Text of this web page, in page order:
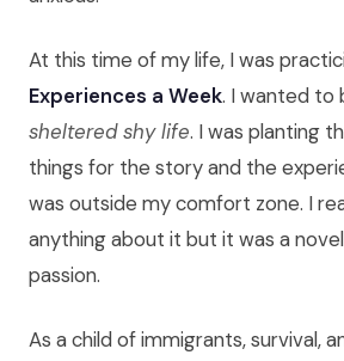
At this time of my life, I was
Experiences a Week. I wanted to
sheltered shy life. I was planting
things for the story and the
was outside my comfort zone. I
anything about it but it was a
passion.
As a child of immigrants, survival,